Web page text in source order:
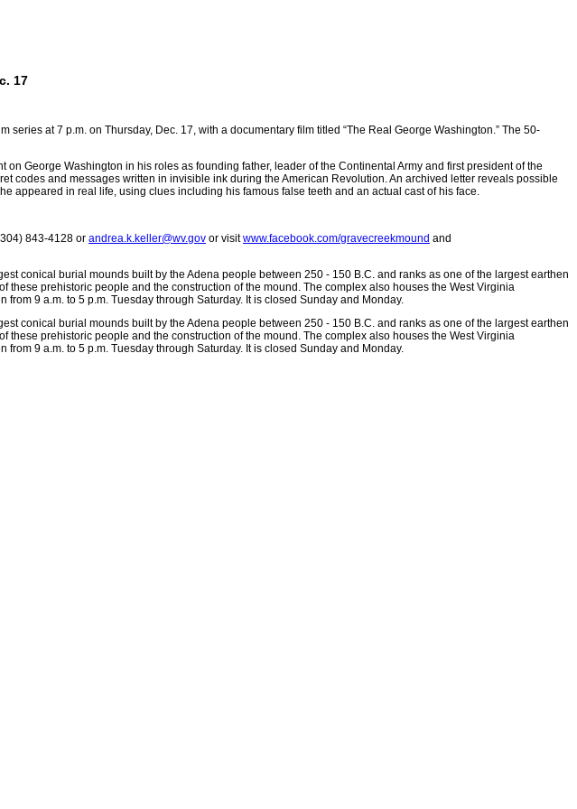
17
at 7 p.m. on Thursday, Dec. 17, with a documentary film titled “The Real George Washington.” The 50-
George Washington in his roles as founding father, leader of the Continental Army and first president of the
codes and messages written in invisible ink during the American Revolution. An archived letter reveals possible
appeared in real life, using clues including his famous false teeth and an actual cast of his face.
843-4128 or andrea.k.keller@wv.gov or visitwww.facebook.com/gravecreekmound and
conical burial mounds built by the Adena people between 250 - 150 B.C. and ranks as one of the largest earthen
prehistoric people and the construction of the mound. The complex also houses the West Virginia
9 a.m. to 5 p.m. Tuesday through Saturday. It is closed Sunday and Monday.
conical burial mounds built by the Adena people between 250 - 150 B.C. and ranks as one of the largest earthen
prehistoric people and the construction of the mound. The complex also houses the West Virginia
9 a.m. to 5 p.m. Tuesday through Saturday. It is closed Sunday and Monday.